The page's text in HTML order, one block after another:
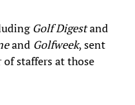
Golf Digestand
and Golfweek, sent
staffers at those